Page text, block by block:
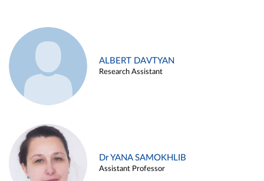
ALBERT DAVTYAN
Research Assistant
Dr YANA SAMOKHLIB
Assistant Professor